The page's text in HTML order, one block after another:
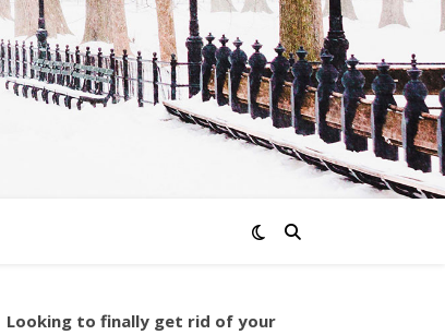
Looking to finally get rid of your